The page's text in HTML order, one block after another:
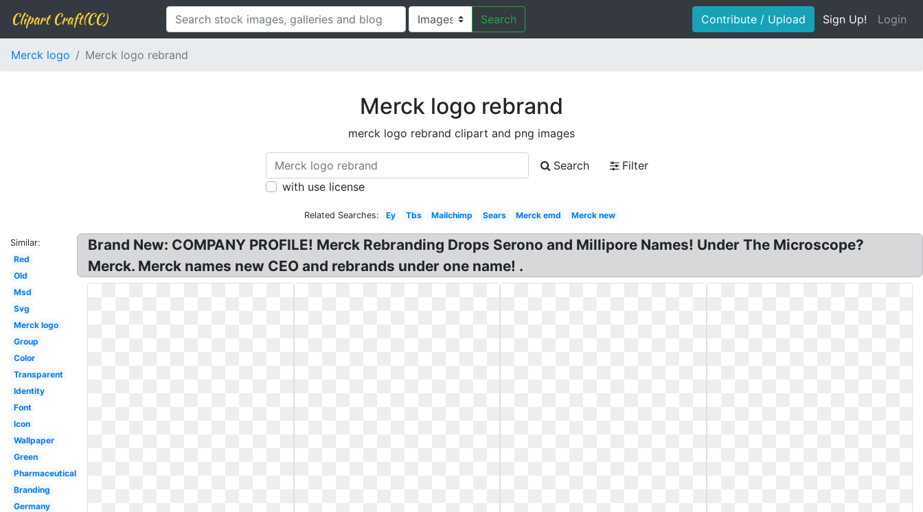
Clipart Craft(CC) Search Contribute / Upload Sign Up! Login
Merck logo Merck logo rebrand
Merck logo rebrand
merck logo rebrand clipart and png images
Search
Filter
with use license
Related Searches: Ey Tbs Mailchimp Sears Merck emd Merck new
Similar:
Red
Old
Msd
Svg
Merck logo
Group
Color
Transparent
Identity
Font
Icon
Wallpaper
Green
Pharmaceutical
Branding
Germany
Brand New: COMPANY PROFILE! Merck Rebranding Drops Serono and Millipore Names! Under The Microscope?
Merck. Merck names new CEO and rebrands under one name! .